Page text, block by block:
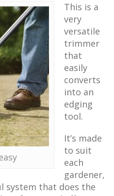
This is a
very
versatile
trimmer
that
easily
converts
into an
edging
tool.
It’s made
to suit
each
gardener,
system that does the